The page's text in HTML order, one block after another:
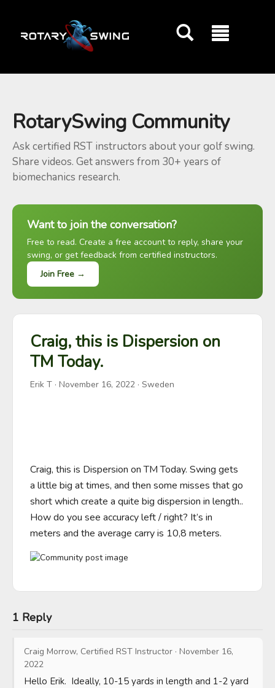
RotarySwing Community
Ask certified RST instructors about your golf swing.
Share videos. Get answers from 30+ years of
biomechanics research.
Want to join the conversation?
Free to read. Create a free account to reply, share your
swing, or get feedback from certified instructors.
Join Free →
Craig, this is Dispersion on
TM Today.
Erik T · November 16, 2022 · Sweden
Craig, this is Dispersion on TM Today. Swing gets
a little big at times, and then some misses that go
short which create a quite big dispersion in length..
How do you see accuracy left / right? It’s in
meters and the average carry is 10,8 meters.
1 Reply
Craig Morrow, Certified RST Instructor · November 16,
2022
Hello Erik.  Ideally, 10-15 yards in length and 1-2 yard
GOATY AI Coach